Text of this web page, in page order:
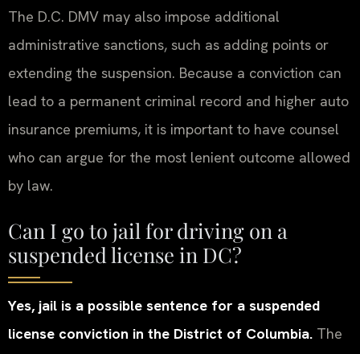
The D.C. DMV may also impose additional
administrative sanctions, such as adding points or
extending the suspension. Because a conviction can
lead to a permanent criminal record and higher auto
insurance premiums, it is important to have counsel
who can argue for the most lenient outcome allowed
by law.
Can I go to jail for driving on a
suspended license in DC?
Yes, jail is a possible sentence for a suspended
license conviction in the District of Columbia. The